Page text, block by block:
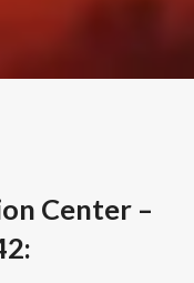
Center –